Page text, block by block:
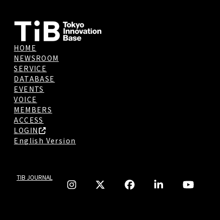
HOME
NEWSROOM
SERVICE
DATABASE
EVENTS
VOICE
MEMBERS
ACCESS
LOGIN
English Version
TIB JOURNAL